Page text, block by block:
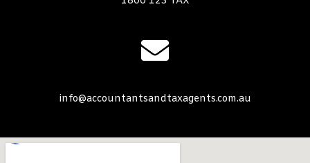
info@accountantsandtaxagents.com.au